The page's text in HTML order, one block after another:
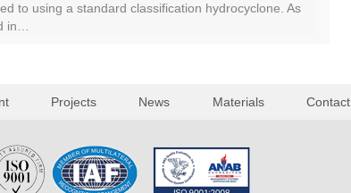
to using a standard classification hydrocyclone. As
in…
Projects News Materials